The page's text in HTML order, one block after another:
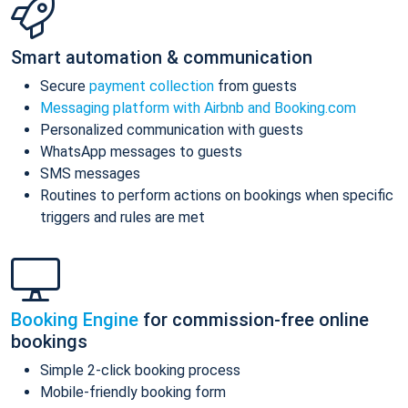
Smart automation & communication
Secure payment collection from guests
Messaging platform with Airbnb and Booking.com
Personalized communication with guests
WhatsApp messages to guests
SMS messages
Routines to perform actions on bookings when specific
triggers and rules are met
Booking Engine for commission-free online
bookings
Simple 2-click booking process
Mobile-friendly booking form